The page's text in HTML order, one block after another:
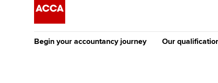
Begin your accountancy journey Our